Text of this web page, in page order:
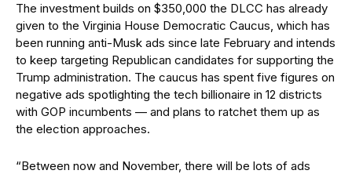
The investment builds on $350,000 the DLCC has already
given to the Virginia House Democratic Caucus, which has
been running anti-Musk ads since late February and intends
to keep targeting Republican candidates for supporting the
Trump administration. The caucus has spent five figures on
negative ads spotlighting the tech billionaire in 12 districts
with GOP incumbents — and plans to ratchet them up as
the election approaches.
“Between now and November, there will be lots of ads